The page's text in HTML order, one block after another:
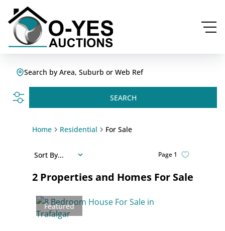
Search by Area, Suburb or Web Ref
SEARCH
Home Residential For Sale
2 Properties and Homes For Sale
Page 1
Sort By...
Featured